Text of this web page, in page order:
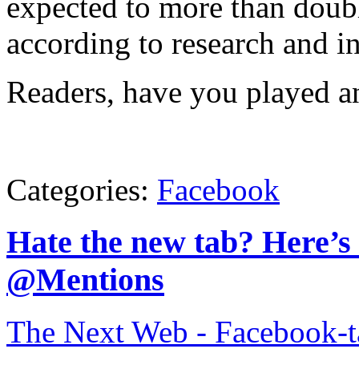
expected to more than
according to research and
Readers, have you played
Categories: Facebook
Hate the new tab?
@Mentions
The Next Web - Facebook-